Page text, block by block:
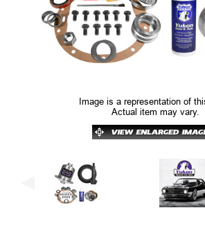
Image is a representation of
Actual item may vary.